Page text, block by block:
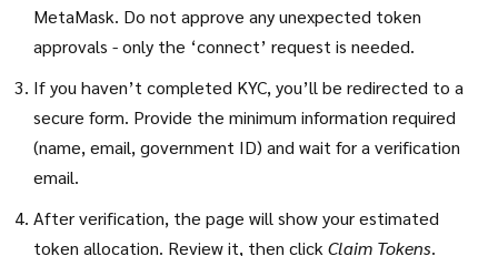
MetaMask. Do not approve any unexpected token
approvals - only the ‘connect’ request is needed.
If you haven’t completed KYC, you’ll be redirected to a
secure form. Provide the minimum information required
(name, email, government ID) and wait for a verification
email.
After verification, the page will show your estimated
token allocation. Review it, then click Claim Tokens.